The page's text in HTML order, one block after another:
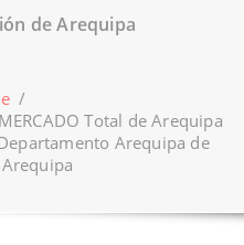
de Arequipa
/
Total de Arequipa
Arequipa de